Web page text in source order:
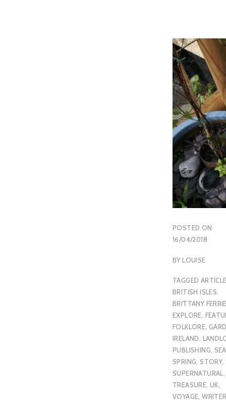
POSTED ON
16/04/2018
BYLOUISE
TAGGED ARTICLE
BRITISH ISLES,
BRITTANY
EXPLORE,
FOLKLORE,
IRELAND,
PUBLISHING,
SPRING,STORY,
SUPERNATURAL,
TREASURE, UK,
VOYAGE,WRITER